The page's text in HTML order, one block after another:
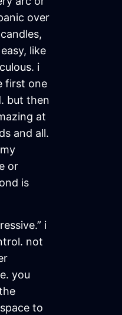
over
like
i
first one
but then
at
and all.
or
is
i
not
you
to